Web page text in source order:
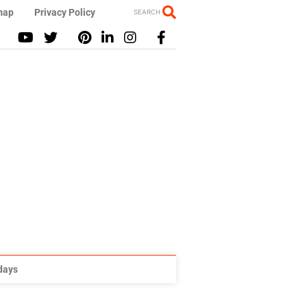
Privacy Policy SEARCH